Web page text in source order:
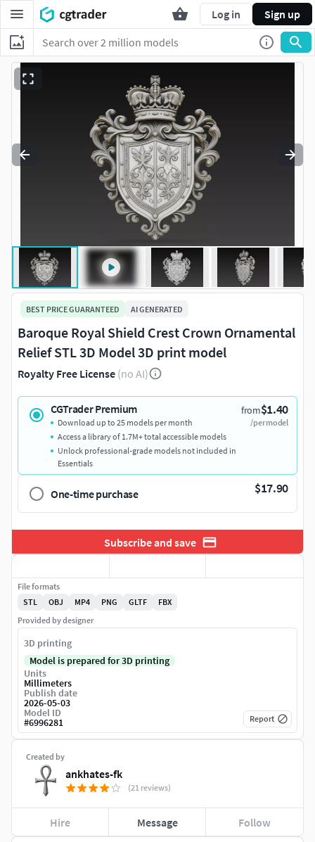
Log in Sign up
BEST PRICE GUARANTEED AI GENERATED
Baroque Royal Shield Crest Crown Ornamental
Relief STL 3D Model 3D print model
Royalty Free License (no AI)
CGTrader Premium from$1.40
/per model
Download up to 25 models per month
Access a library of 1.7M+ total accessible models
Unlock professional-grade models not included in
Essentials
One-time purchase $17.90
Subscribe and save
Created by
ankhates-fk
(21 reviews)
Hire Message Follow
File formats
STL
OBJ MP4 PNG GLTF
FBX
Provided by designer
3D printing
Model is prepared for 3D printing
Units
Millimeters
Publish date
2026-05-03
Model ID
#6996281 Report